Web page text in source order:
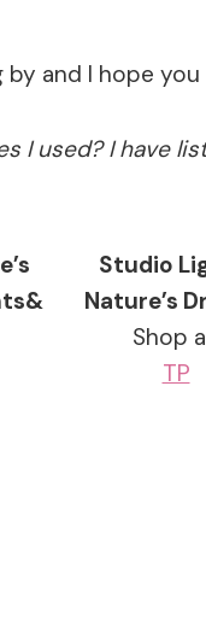
and I hope
I used? I have
Studio
Nature’s
Shop
TP